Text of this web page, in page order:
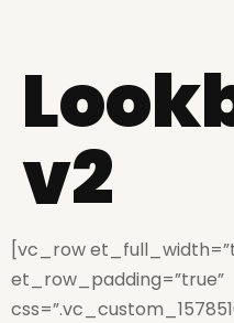
v2
[vc_row
et_row_padding=”true”